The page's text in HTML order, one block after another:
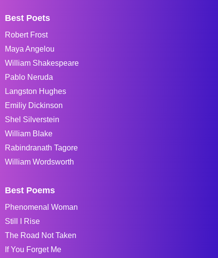
Best Poets
Robert Frost
Maya Angelou
William Shakespeare
Pablo Neruda
Langston Hughes
Emiliy Dickinson
Shel Silverstein
William Blake
Rabindranath Tagore
William Wordsworth
Best Poems
Phenomenal Woman
Still I Rise
The Road Not Taken
If You Forget Me